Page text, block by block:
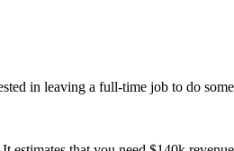
in leaving a full-time job to do